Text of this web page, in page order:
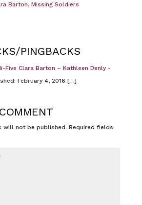
Barton, Missing Soldiers
PINGBACKS
Five Clara Barton – Kathleen Denly-
February 4, 2016 […]
will not be published. Required fields